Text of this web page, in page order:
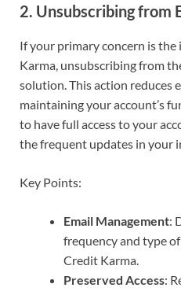
2. Unsubscribing from
If your primary concern is
Karma, unsubscribing from
solution. This action reduces
maintaining your account’s
to have full access to your
the frequent updates in your
Key Points:
Email Management:
frequency and type
Credit Karma.
Preserved Access: